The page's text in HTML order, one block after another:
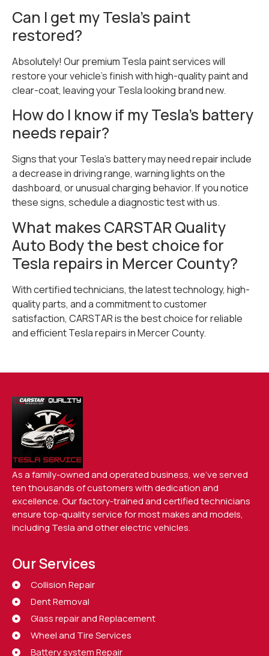
Can I get my Tesla’s paint
restored?
Absolutely! Our premium Tesla paint services will
restore your vehicle’s finish with high-quality paint and
clear-coat, leaving your Tesla looking brand new.
How do I know if my Tesla’s battery
needs repair?
Signs that your Tesla’s battery may need repair include
a decrease in driving range, warning lights on the
dashboard, or unusual charging behavior. If you notice
these signs, schedule a diagnostic test with us.
What makes CARSTAR Quality
Auto Body the best choice for
Tesla repairs in Mercer County?
With certified technicians, the latest technology, high-
quality parts, and a commitment to customer
satisfaction, CARSTAR is the best choice for reliable
and efficient Tesla repairs in Mercer County.
As a family-owned and operated business, we’ve served
ten thousands of customers with dedication and
excellence. Our factory-trained and certified technicians
ensure top-quality service for most makes and models,
including Tesla and other electric vehicles.
Our Services
Collision Repair
Dent Removal
Glass repair and Replacement
Wheel and Tire Services
Battery system Repair